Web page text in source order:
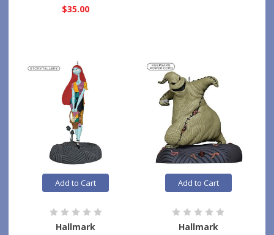
$35.00
Add to Cart
Hallmark
Add to Cart
Hallmark